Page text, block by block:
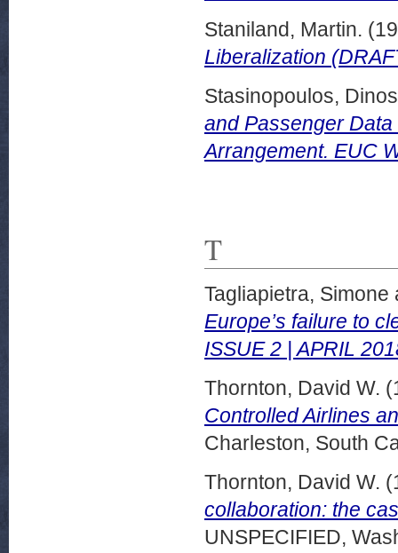
Staniland, Martin.
Liberalization
Stasinopoulos, Dinos
and Passenger
Arrangement. EUC
T
Tagliapietra, Simone
Europe’s failure to
ISSUE 2 | APRIL
Thornton, David W.
Controlled Airlines
Charleston, South
Thornton, David W.
collaboration: the
UNSPECIFIED,